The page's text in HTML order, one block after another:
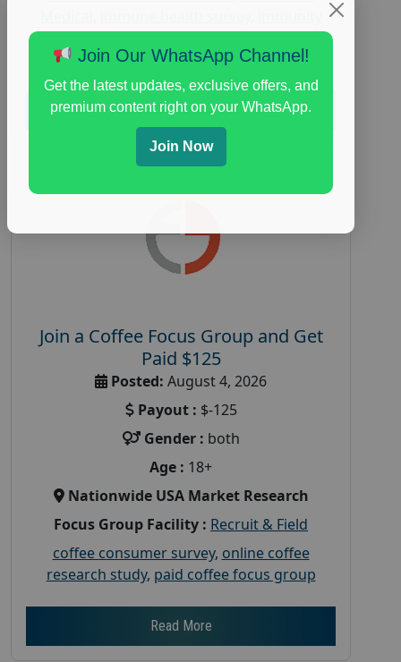
research study,paid immunity support focus
group
Read More
Join a Coffee Focus Group and Get
Paid $125
Posted: August 4, 2026
Payout : $-125
Gender : both
Age : 18+
Nationwide USA Market Research
Focus Group Facility : Recruit & Field
coffee consumer survey, online coffee
research study, paid coffee focus group
Read More
Join Our WhatsApp Channel!
Get the latest updates, exclusive offers, and
premium content right on your WhatsApp.
Join Now